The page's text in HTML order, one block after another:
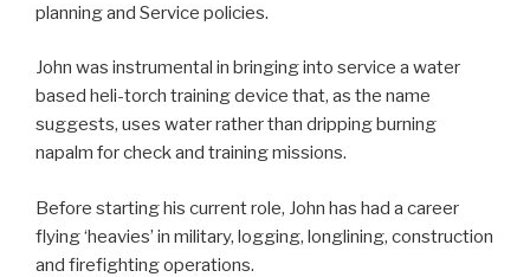
planning and Service policies.
John was instrumental in bringing into service a water
based heli-torch training device that, as the name
suggests, uses water rather than dripping burning
napalm for check and training missions.
Before starting his current role, John has had a career
flying ‘heavies’ in military, logging, longlining, construction
and firefighting operations.